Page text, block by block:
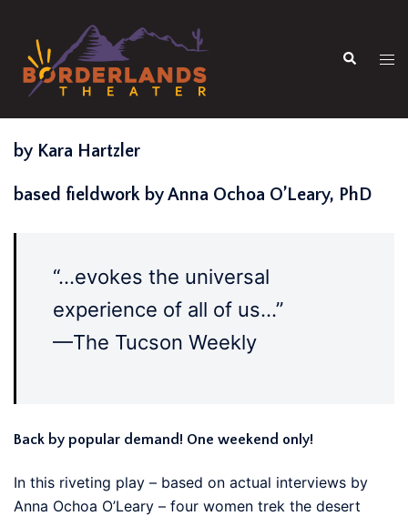
content
Search
by Kara Hartzler
based fieldwork by Anna Ochoa O’Leary, PhD
“…evokes the universal
experience of all of us…”
—The Tucson Weekly
Back by popular demand! One weekend only!
In this riveting play – based on actual interviews by
Anna Ochoa O’Leary – four women trek the desert